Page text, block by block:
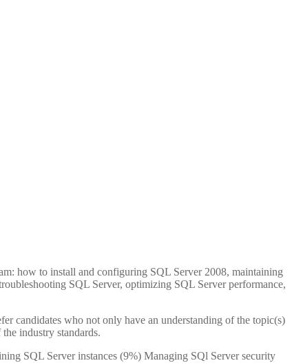
how to install and configuring SQL Server 2008, maintaining
SQL Server, optimizing SQL Server performance,
candidates who not only have an understanding of the topic(s)
industry standards.
SQL Server instances (9%) Managing SQl Server security